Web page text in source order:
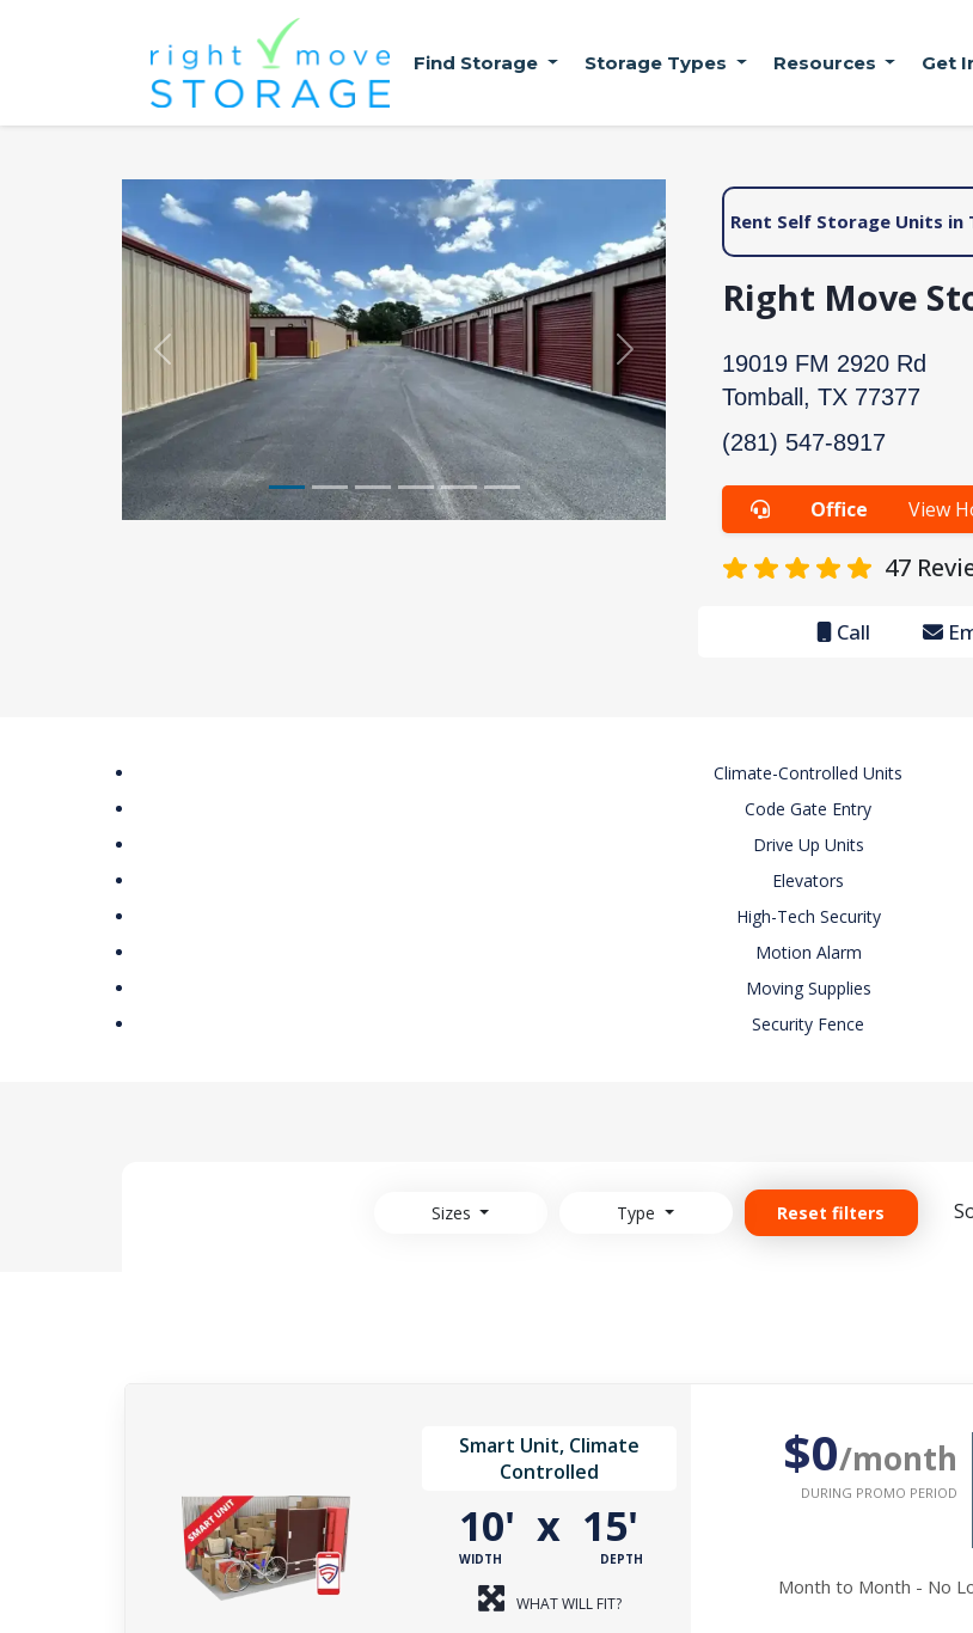
Find Storage Storage Types Resources Get
Previous Next
Rent Self Storage Units in
Right Move
19019 FM 2920 Rd
Tomball, TX 77377
(281) 547-8917
Office View
47
Call
Climate-Controlled Units
Code Gate Entry
Drive Up Units
Elevators
High-Tech Security
Motion Alarm
Moving Supplies
Security Fence
Sizes Type Reset filters
Smart Unit, Climate
Controlled
10'
WIDTH
x 15'
DEPTH
WHAT WILL FIT?
$0/month
DURING PROMO PERIOD
Month to Month - No